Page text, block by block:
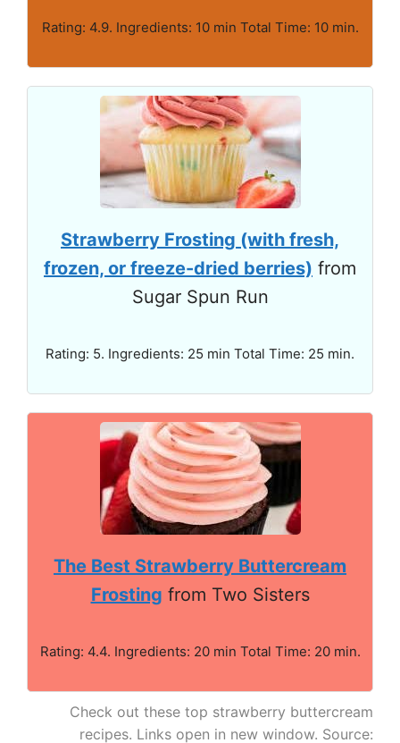
Rating: 4.9. Ingredients: 10 min Total Time: 10 min.
Strawberry Frosting (with fresh,
frozen, or freeze-dried berries) from
Sugar Spun Run
Rating: 5. Ingredients: 25 min Total Time: 25 min.
The Best Strawberry Buttercream
Frosting from Two Sisters
Rating: 4.4. Ingredients: 20 min Total Time: 20 min.
Check out these top strawberry buttercream
recipes. Links open in new window. Source: